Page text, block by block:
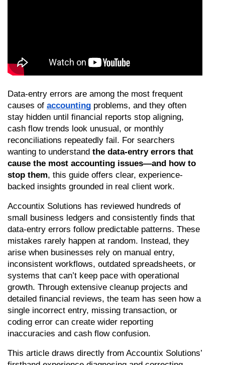
Data-entry errors are among the most frequent
causes of accounting problems, and they often
stay hidden until financial reports stop aligning,
cash flow trends look unusual, or monthly
reconciliations repeatedly fail. For searchers
wanting to understand the data-entry errors that
cause the most accounting issues—and how to
stop them, this guide offers clear, experience-
backed insights grounded in real client work.
Accountix Solutions has reviewed hundreds of
small business ledgers and consistently finds that
data-entry errors follow predictable patterns. These
mistakes rarely happen at random. Instead, they
arise when businesses rely on manual entry,
inconsistent workflows, outdated spreadsheets, or
systems that can’t keep pace with operational
growth. Through extensive cleanup projects and
detailed financial reviews, the team has seen how a
single incorrect entry, missing transaction, or
coding error can create wider reporting
inaccuracies and cash flow confusion.
This article draws directly from Accountix Solutions’